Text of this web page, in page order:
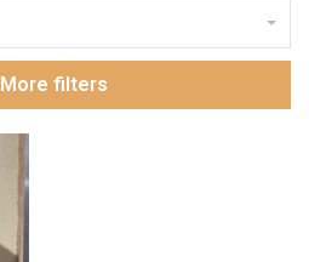
More filters